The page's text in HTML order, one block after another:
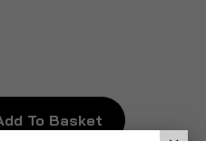
To Basket